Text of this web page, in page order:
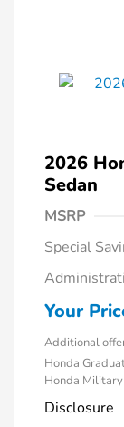
2026
Sedan
MSRP
Special
Your
Additional
Honda
Honda
Disclosure